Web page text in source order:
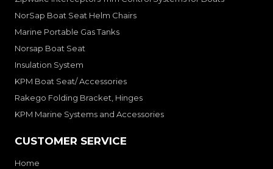
NorSap Boat Seat Helm Chairs
Marine Portable Gas Tanks
Norsap Boat Seat
Insulation System
KPM Boat Seat/ Accessories
Rakego Folding Bracket, Hinges
KPM Marine Systems and Accessories
CUSTOMER SERVICE
Home